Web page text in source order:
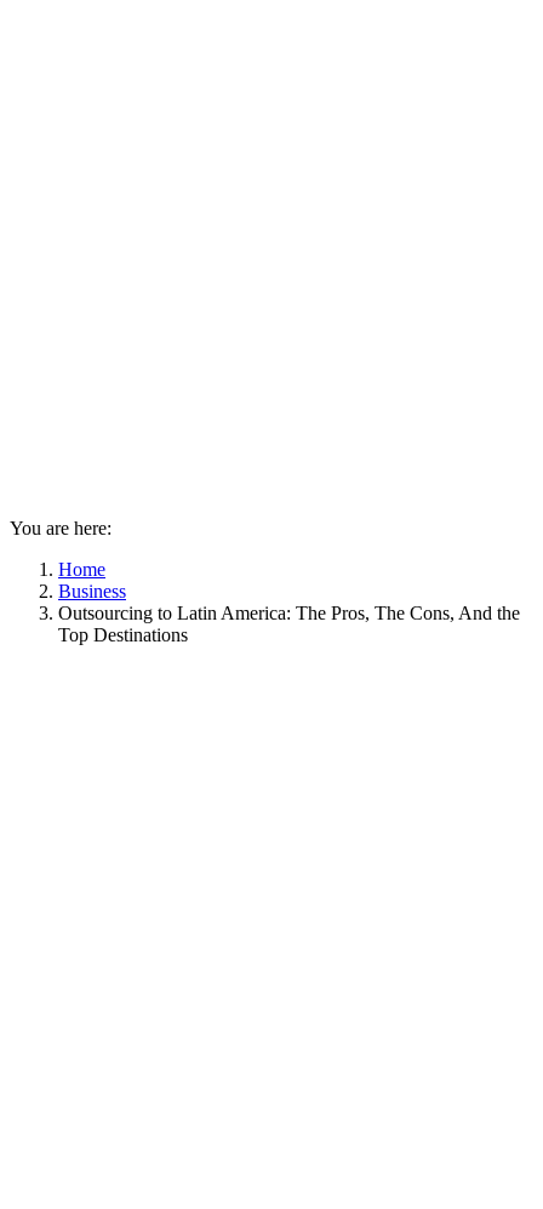
You are here:
Home
Business
Outsourcing to Latin America: The Pros, The Cons, And the
Top Destinations